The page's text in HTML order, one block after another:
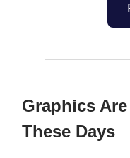
Graphics
These Days